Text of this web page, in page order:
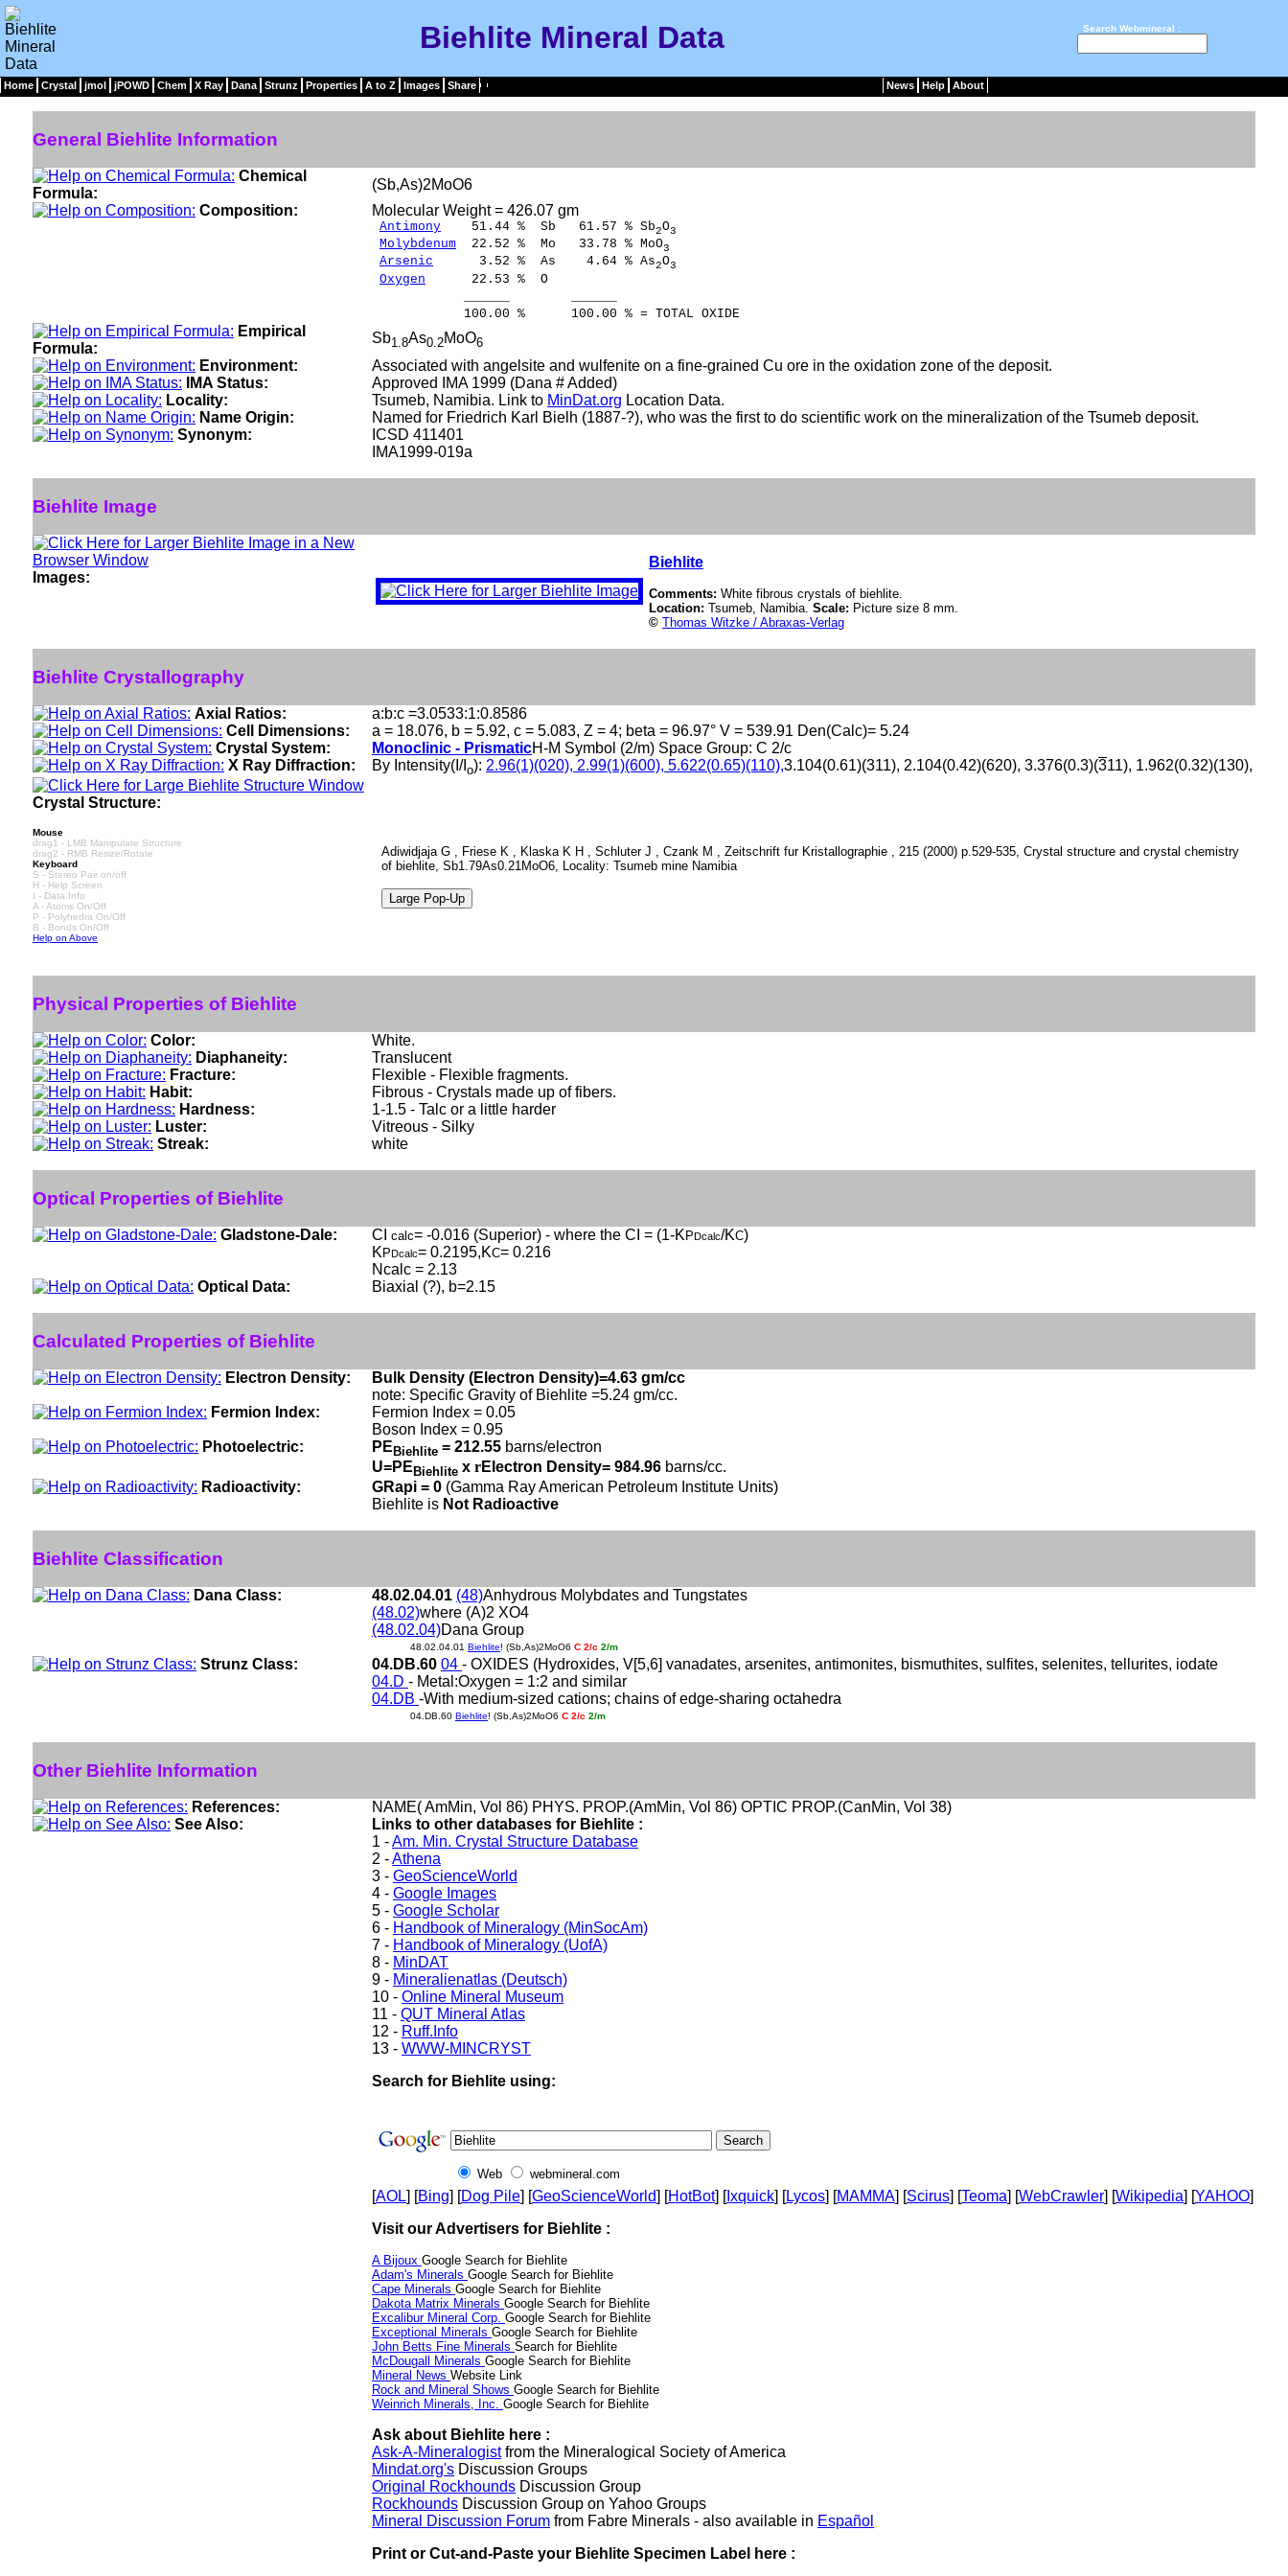
Biehlite Mineral Data Search Webmineral :
Home Crystal jmol jPOWD Chem X Ray Dana Strunz Properties A to Z Images Share News Help About
General Biehlite Information
Chemical
Formula:
(Sb,As)2MoO6
Composition:
Molecular Weight = 426.07 gm
Antimony 51.44 % Sb 61.57 % Sb2O3
Molybdenum 22.52 % Mo 33.78 % MoO3
Arsenic 3.52 % As 4.64 % As2O3
Oxygen 22.53 % O
100.00 % 100.00 % = TOTAL OXIDE
Empirical
Formula:
Sb1.8As0.2MoO6
Environment:
Associated with angelsite and wulfenite on a fine-grained Cu ore in the oxidation zone of the deposit.
IMA Status:
Approved IMA 1999 (Dana # Added)
Locality:
Tsumeb, Namibia. Link to MinDat.org Location Data.
Name Origin:
Named for Friedrich Karl Bielh (1887-?), who was the first to do scientific work on the mineralization of the Tsumeb deposit.
Synonym:
ICSD 411401
IMA1999-019a
Biehlite Image
Images:
Biehlite
Comments: White fibrous crystals of biehlite.
Location: Tsumeb, Namibia. Scale: Picture size 8 mm.
© Thomas Witzke / Abraxas-Verlag
Biehlite Crystallography
Axial Ratios:
a:b:c =3.0533:1:0.8586
Cell Dimensions:
a = 18.076, b = 5.92, c = 5.083, Z = 4; beta = 96.97° V = 539.91 Den(Calc)= 5.24
Crystal System:
Monoclinic - PrismaticH-M Symbol (2/m) Space Group: C 2/c
X Ray Diffraction:
By Intensity(I/I o): 2.96(1)(020), 2.99(1)(600), 5.622(0.65)(110),3.104(0.61)(311), 2.104(0.42)(620), 3.376(0.3)(311), 1.962(0.32)(130),
Crystal Structure:
Mouse
drag1 - LMB Manipulate Structure
drag2 - RMB Resize/Rotate
Keyboard
S - Stereo Pair on/off
H - Help Screen
I - Data Info
A - Atoms On/Off
P - Polyhedra On/Off
B - Bonds On/Off
Help on Above
Adiwidjaja G , Friese K , Klaska K H , Schluter J , Czank M , Zeitschrift fur Kristallographie , 215 (2000) p.529-535, Crystal structure and crystal chemistry
of biehlite, Sb1.79As0.21MoO6, Locality: Tsumeb mine Namibia
Physical Properties of Biehlite
Color:
White.
Diaphaneity:
Translucent
Fracture:
Flexible - Flexible fragments.
Habit:
Fibrous - Crystals made up of fibers.
Hardness:
1-1.5 - Talc or a little harder
Luster:
Vitreous - Silky
Streak:
white
Optical Properties of Biehlite
Gladstone-Dale: CI calc= -0.016 (Superior) - where the CI = (1-K PDcalc/KC)
K PDcalc= 0.2195,KC= 0.216
Ncalc = 2.13
Optical Data:
Biaxial (?), b=2.15
Calculated Properties of Biehlite
Electron Density:
Bulk Density (Electron Density)=4.63 gm/cc
note: Specific Gravity of Biehlite =5.24 gm/cc.
Fermion Index:
Fermion Index = 0.05
Boson Index = 0.95
Photoelectric:
PE Biehlite = 212.55 barns/electron
U=PE Biehlite x rElectron Density= 984.96 barns/cc.
Radioactivity:
GRapi = 0 (Gamma Ray American Petroleum Institute Units)
Biehlite is Not Radioactive
Biehlite Classification
Dana Class: 48.02.04.01 (48)Anhydrous Molybdates and Tungstates
(48.02)where (A)2 XO4
(48.02.04)Dana Group
48.02.04.01 Biehlite! (Sb,As)2MoO6 C 2/c 2/m
Strunz Class: 04.DB.60 04 - OXIDES (Hydroxides, V[5,6] vanadates, arsenites, antimonites, bismuthites, sulfites, selenites, tellurites, iodate
04.D - Metal:Oxygen = 1:2 and similar
04.DB -With medium-sized cations; chains of edge-sharing octahedra
04.DB.60 Biehlite! (Sb,As)2MoO6 C 2/c 2/m
Other Biehlite Information
References:
NAME( AmMin, Vol 86) PHYS. PROP.(AmMin, Vol 86) OPTIC PROP.(CanMin, Vol 38)
See Also:
Links to other databases for Biehlite :
1 -Am. Min. Crystal Structure Database
2 -Athena
3 - GeoScienceWorld
4 - Google Images
5 - Google Scholar
6 - Handbook of Mineralogy (MinSocAm)
7 - Handbook of Mineralogy (UofA)
8 - MinDAT
9 - Mineralienatlas (Deutsch)
10 - Online Mineral Museum
11 - QUT Mineral Atlas
12 - Ruff.Info
13 - WWW-MINCRYST
Search for Biehlite using:
Web webmineral.com
[AOL] [Bing] [Dog Pile] [GeoScienceWorld] [HotBot] [Ixquick] [Lycos] [MAMMA] [Scirus] [Teoma] [WebCrawler] [Wikipedia] [YAHOO]
Visit our Advertisers for Biehlite :
A Bijoux Google Search for Biehlite
Adam's Minerals Google Search for Biehlite
Cape Minerals Google Search for Biehlite
Dakota Matrix Minerals Google Search for Biehlite
Excalibur Mineral Corp. Google Search for Biehlite
Exceptional Minerals Google Search for Biehlite
John Betts Fine Minerals Search for Biehlite
McDougall Minerals Google Search for Biehlite
Mineral News Website Link
Rock and Mineral Shows Google Search for Biehlite
Weinrich Minerals, Inc. Google Search for Biehlite
Ask about Biehlite here :
Ask-A-Mineralogistfrom the Mineralogical Society of America
Mindat.org's Discussion Groups
Original Rockhounds Discussion Group
Rockhounds Discussion Group on Yahoo Groups
Mineral Discussion Forum from Fabre Minerals - also available in Español
Print or Cut-and-Paste your Biehlite Specimen Label here :